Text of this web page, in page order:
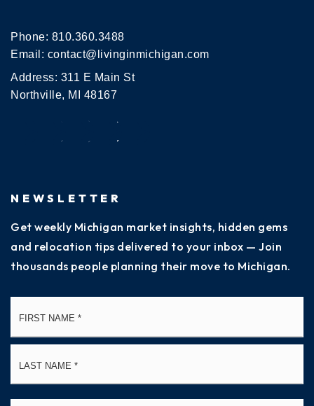
Phone: 810.360.3488
Email: contact@livinginmichigan.com
Address: 311 E Main St
Northville, MI 48167
NEWSLETTER
Get weekly Michigan market insights, hidden gems
and relocation tips delivered to your inbox — Join
thousands people planning their move to Michigan.